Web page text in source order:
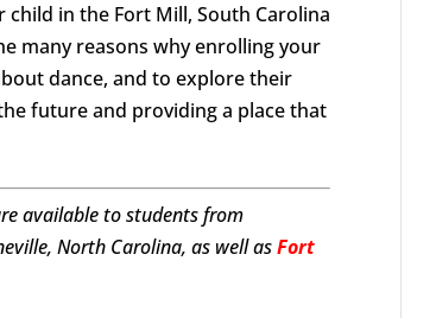
child in the Fort Mill, South Carolina
many reasons why enrolling your
dance, and to explore their
future and providing a place that
available to students from
North Carolina, as well asFort